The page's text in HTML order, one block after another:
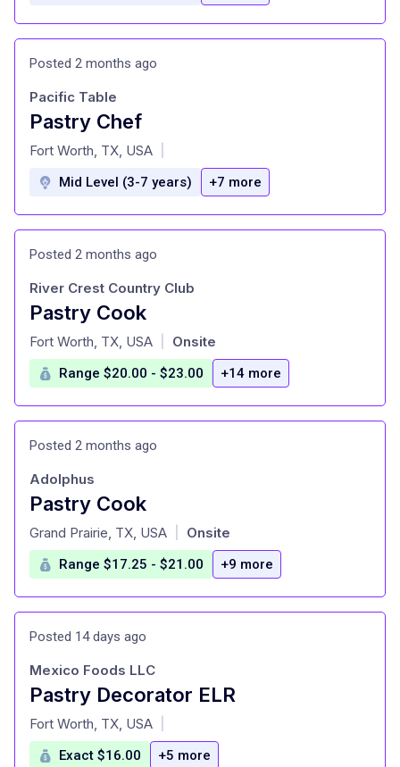
Posted 2 months ago
Pastry Chef
at
Pacific Table
Fort Worth, TX, USA
Mid Level (3-7 years) +7 more
Posted 2 months ago
Pastry Cook
at
River Crest Country Club
Fort Worth, TX, USA Onsite
Range $20.00 - $23.00 +14 more
Posted 2 months ago
Pastry Cook
at
Adolphus
Grand Prairie, TX, USA Onsite
Range $17.25 - $21.00 +9 more
Posted 14 days ago
Pastry Decorator ELR
at
Mexico Foods LLC
Fort Worth, TX, USA
Exact $16.00 +5 more